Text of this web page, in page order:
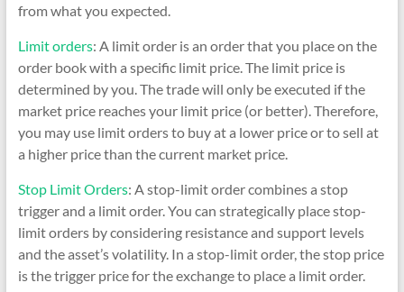
from what you expected.
Limit orders: A limit order is an order that you place on the
order book with a specific limit price. The limit price is
determined by you. The trade will only be executed if the
market price reaches your limit price (or better). Therefore,
you may use limit orders to buy at a lower price or to sell at
a higher price than the current market price.
Stop Limit Orders: A stop-limit order combines a stop
trigger and a limit order. You can strategically place stop-
limit orders by considering resistance and support levels
and the asset’s volatility. In a stop-limit order, the stop price
is the trigger price for the exchange to place a limit order.